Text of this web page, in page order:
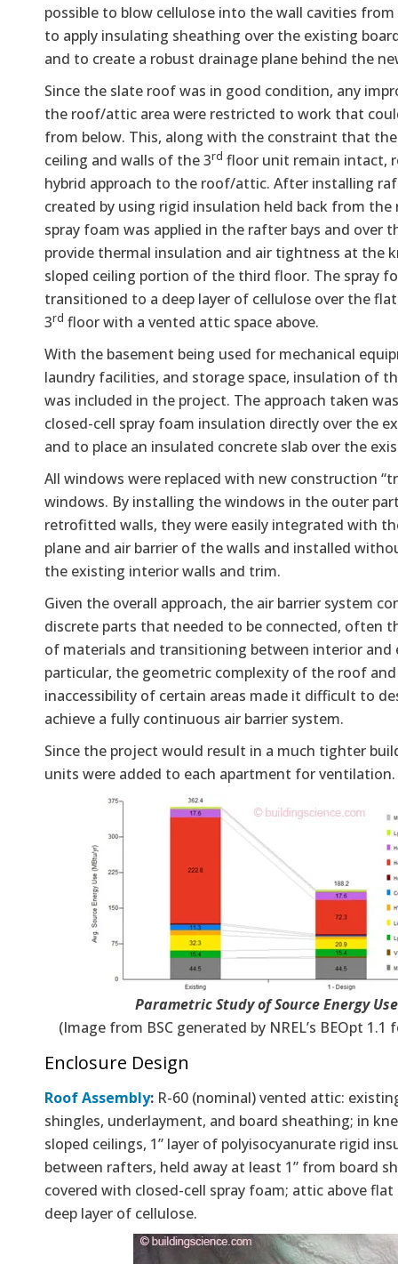
possible to blow cellulose into the wall cavities
to apply insulating sheathing over the existing
and to create a robust drainage plane behind the
Since the slate roof was in good condition, any
the roof/attic area were restricted to work that
from below. This, along with the constraint that
ceiling and walls of the 3rd floor unit remain intact,
hybrid approach to the roof/attic. After installing
created by using rigid insulation held back from the
spray foam was applied in the rafter bays and over
provide thermal insulation and air tightness at the
sloped ceiling portion of the third floor. The spray
transitioned to a deep layer of cellulose over the
3rd floor with a vented attic space above.
With the basement being used for mechanical
laundry facilities, and storage space, insulation of
was included in the project. The approach taken
closed-cell spray foam insulation directly over the
and to place an insulated concrete slab over the
All windows were replaced with new construction
windows. By installing the windows in the outer
retrofitted walls, they were easily integrated with
plane and air barrier of the walls and installed
the existing interior walls and trim.
Given the overall approach, the air barrier system
discrete parts that needed to be connected, often
of materials and transitioning between interior and
particular, the geometric complexity of the roof and
inaccessibility of certain areas made it difficult to
achieve a fully continuous air barrier system.
Since the project would result in a much tighter
units were added to each apartment for ventilation.
Parametric Study of Source Energy Use
(Image from BSC generated by NREL’s BEOpt
Enclosure Design
Roof Assembly: R-60 (nominal) vented attic:
shingles, underlayment, and board sheathing; in
sloped ceilings, 1” layer of polyisocyanurate rigid
between rafters, held away at least 1” from board
covered with closed-cell spray foam; attic above flat
deep layer of cellulose.